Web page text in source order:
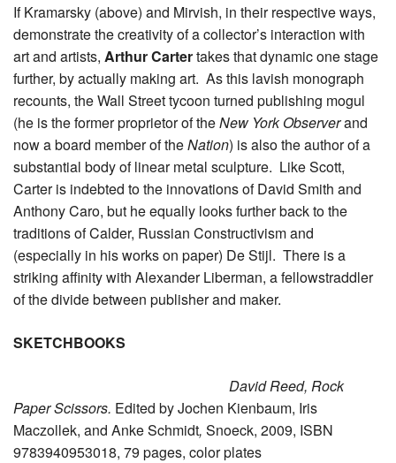
If Kramarsky (above) and Mirvish, in their respective ways,
demonstrate the creativity of a collector’s interaction with
art and artists, Arthur Cartertakes that dynamic one stage
further, by actually making art. As this lavish monograph
recounts, the Wall Street tycoon turned publishing mogul
(he is the former proprietor of theNew York Observerand
now a board member of theNation) is also the author of a
substantial body of linear metal sculpture. Like Scott,
Carter is indebted to the innovations of David Smith and
Anthony Caro, but he equally looks further back to the
traditions of Calder, Russian Constructivism and
(especially in his works on paper) De Stijl. There is a
striking affinity with Alexander Liberman, a fellowstraddler
of the divide between publisher and maker.
SKETCHBOOKS
David Reed, Rock
Paper Scissors. Edited by Jochen Kienbaum, Iris
Maczollek, and Anke Schmidt, Snoeck, 2009, ISBN
9783940953018, 79 pages, color plates